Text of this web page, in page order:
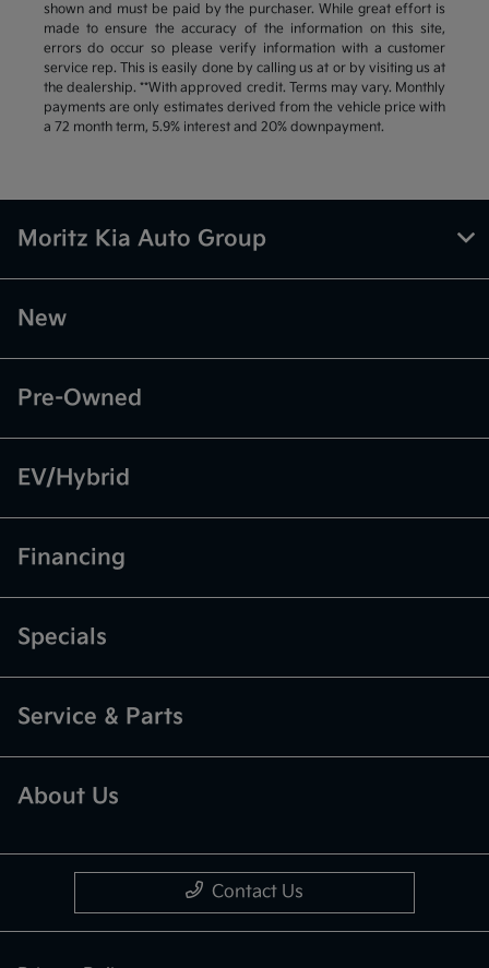
shown and must be paid by the purchaser. While great effort is
made to ensure the accuracy of the information on this site,
errors do occur so please verify information with a customer
service rep. This is easily done by calling us at or by visiting us at
the dealership. **With approved credit. Terms may vary. Monthly
payments are only estimates derived from the vehicle price with
a 72 month term, 5.9% interest and 20% downpayment.
Moritz Kia Auto Group
New
Pre-Owned
EV/Hybrid
Financing
Specials
Service & Parts
About Us
Contact Us